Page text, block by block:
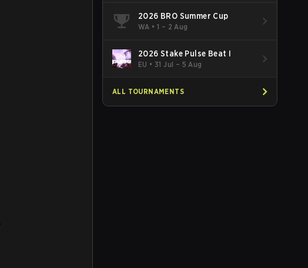
2026 BRO Summer Cup
WA •1 – 2 Aug
2026 Stake Pulse Beat I
EU • 31 Jul – 5 Aug
ALL TOURNAMENTS